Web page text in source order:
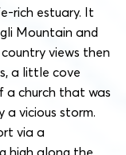
rich estuary. It
Mountain and
views then
a little cove
a church that was
vicious storm.
via a